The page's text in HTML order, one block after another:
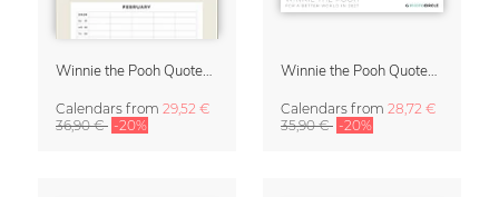
Calendars from 29,52 €
36,90 € -20%
Calendars from 28,72 €
35,90 € -20%